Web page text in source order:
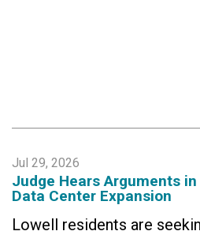
Jul 29, 2026
Judge Hears Arguments
Data Center Expansion
Lowell residents are